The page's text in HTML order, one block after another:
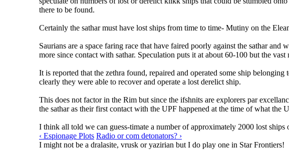
there to be found.
Certainly the sathar must have lost ships from time to time- Mutiny on the
Saurians are a space faring race that have faired poorly against the sathar
more since contact with sathar. Speculation puts it at about 60-100 but the
It is reported that the zethra found, repaired and operated some ship
clearly they were able to recover and operate a lost derelict ship.
This does not factor in the Rim but since the ifshnits are explorers par
the sathar as their first contact with the UPF happened at the time of what
I think all told we can guess-timate a number of approximately 2000 lost ships
‹ Espionage Plots Radio or com detonators? ›
I might not be a dralasite, vrusk or yazirian but I do play one in Star Frontiers!